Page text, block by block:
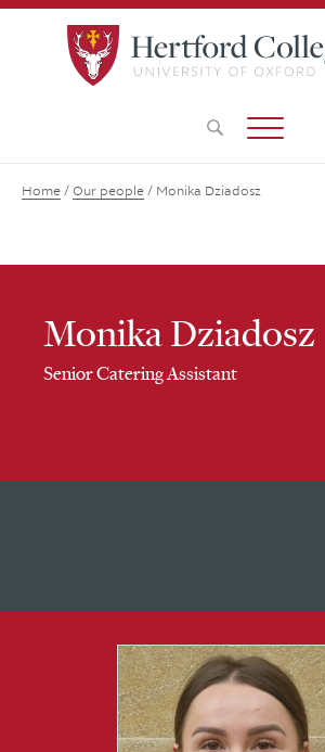
Home / Our people / Monika Dziadosz
Monika Dziadosz
Senior Catering Assistant